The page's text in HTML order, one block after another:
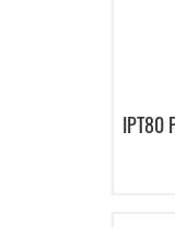
IPT80